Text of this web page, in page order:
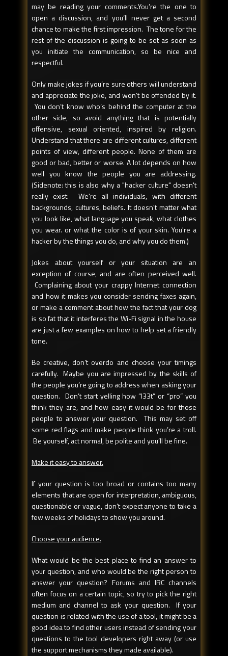
may be reading your comments.You’re the one to
open a discussion, and you’ll never get a second
chance to make the first impression. The tone for the
rest of the discussion is going to be set as soon as
you initiate the communication, so be nice and
respectful.
Only make jokes if you’re sure others will understand
and appreciate the joke, and won’t be offended by it.
You don’t know who’s behind the computer at the
other side, so avoid anything that is potentially
offensive, sexual oriented, inspired by religion.
Understand that there are different cultures, different
points of view, different people. None of them are
good or bad, better or worse. A lot depends on how
well you know the people you are addressing.
(Sidenote: this is also why a "hacker culture" doesn't
really exist. We're all individuals, with different
backgrounds, cultures, beliefs. It doesn't matter what
you look like, what language you speak, what clothes
you wear. or what the color is of your skin. You're a
hacker by the things you do, and why you do them.)
Jokes about yourself or your situation are an
exception of course, and are often perceived well.
Complaining about your crappy Internet connection
and how it makes you consider sending faxes again,
or make a comment about how the fact that your dog
is so fat that it interferes the Wi-Fi signal in the house
are just a few examples on how to help set a friendly
tone.
Be creative, don’t overdo and choose your timings
carefully. Maybe you are impressed by the skills of
the people you’re going to address when asking your
question. Don’t start yelling how “l33t” or “pro” you
think they are, and how easy it would be for those
people to answer your question. This may set off
some red flags and make people think you’re a troll.
Be yourself, act normal, be polite and you’ll be fine.
Make it easy to answer.
If your question is too broad or contains too many
elements that are open for interpretation, ambiguous,
questionable or vague, don’t expect anyone to take a
few weeks of holidays to show you around.
Choose your audience.
What would be the best place to find an answer to
your question, and who would be the right person to
answer your question? Forums and IRC channels
often focus on a certain topic, so try to pick the right
medium and channel to ask your question. If your
question is related with the use of a tool, it might be a
good idea to find other users instead of sending your
questions to the tool developers right away (or use
the support mechanisms they made available).